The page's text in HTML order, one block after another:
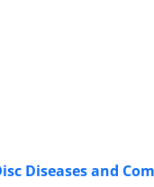
Diseases and